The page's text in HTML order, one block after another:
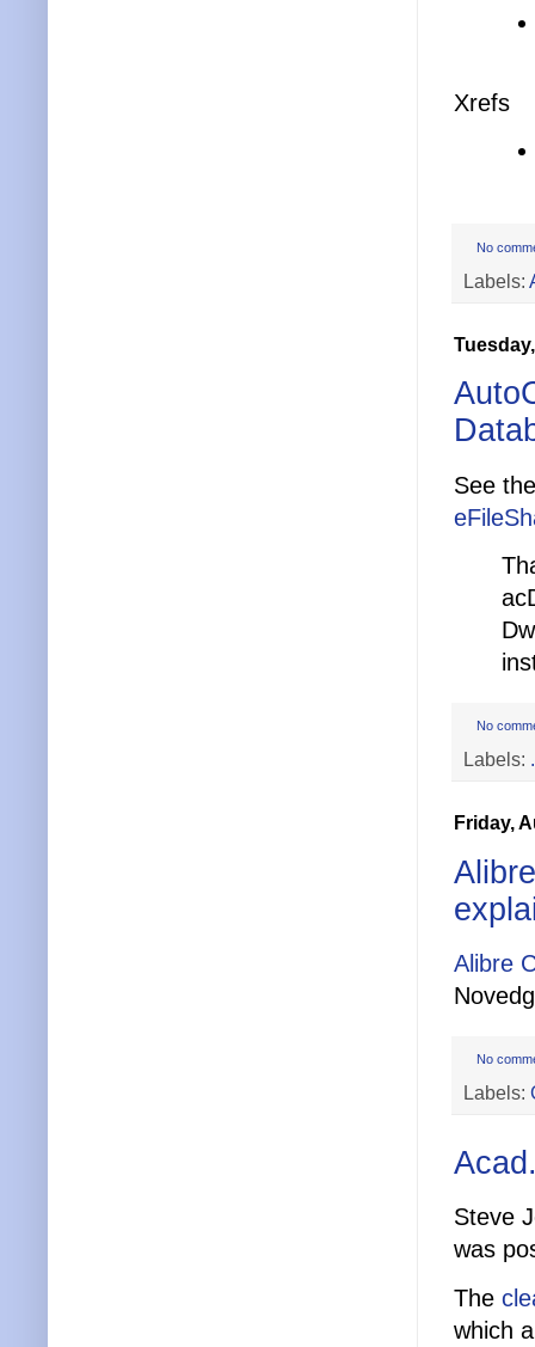
Xrefs
No
Labels:
See
No
Labels:
Friday,
Alibre
No
Labels:
Steve
was
The
which